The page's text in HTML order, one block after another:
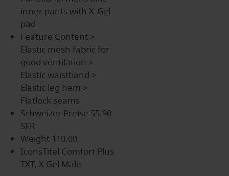
inner pants with X-Gel
pad
Feature Content >
Elastic mesh fabric for
good ventilation >
Elastic waistband >
Elastic leg hem >
Flatlock seams
Schweizer Preise 55.90
SFR
Weight 110.00
IconsTitel Comfort Plus
TXT, X Gel Male